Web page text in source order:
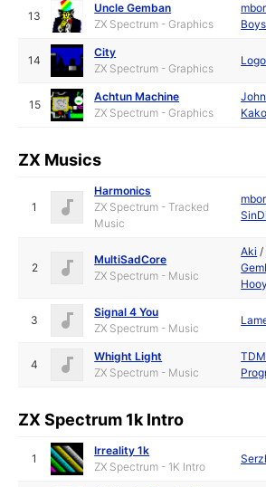
13
Uncle Gemban
ZX Spectrum - Graphics
Boys
14
City
ZX Spectrum - Graphics
15
Achtun Machine
ZX Spectrum - Graphics
ZX Musics
1
Harmonics
ZX Spectrum - Tracked
Music
2
MultiSadCore
ZX Spectrum - Music
Aki /
3
Signal 4 You
ZX Spectrum - Music
4
Whight Light
ZX Spectrum - Music
TDM
ZX Spectrum 1k Intro
1
Irreality 1k
ZX Spectrum - 1K Intro